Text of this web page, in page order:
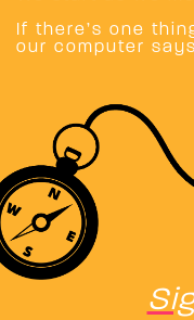
If there’s one
our computer